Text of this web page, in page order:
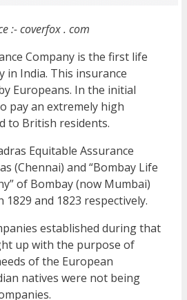
:- coverfox . com
Company is the first life
in India. This insurance
Europeans. In the initial
pay an extremely high
to British residents.
Equitable Assurance
(Chennai) and “Bombay Life
of Bombay (now Mumbai)
and 1823 respectively.
established during that
up with the purpose of
of the European
natives were not being